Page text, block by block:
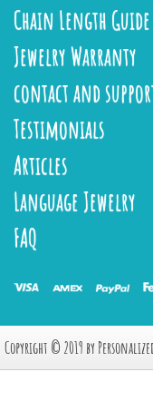
Chain Length Guide
Jewelry Warranty
contact and
Testimonials
Articles
Language Jewelry
FAQ
Copyright © 2019 by